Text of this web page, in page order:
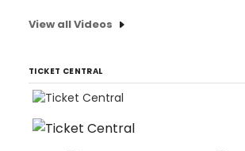
View all Videos
TICKET CENTRAL